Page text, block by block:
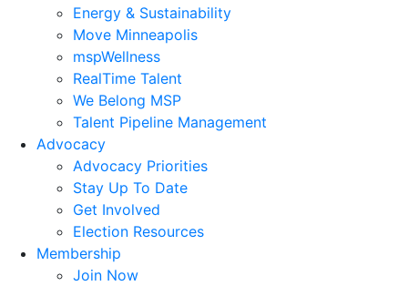
Energy & Sustainability
Move Minneapolis
mspWellness
RealTime Talent
We Belong MSP
Talent Pipeline Management
Advocacy
Advocacy Priorities
Stay Up To Date
Get Involved
Election Resources
Membership
Join Now